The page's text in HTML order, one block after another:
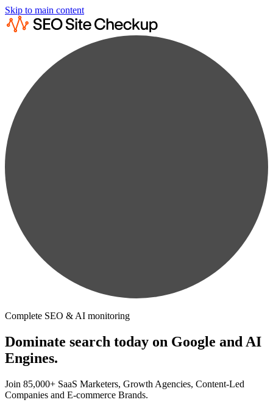
Skip to main content
Complete SEO & AI monitoring
Dominate search today on Google and AI
Engines.
Join 85,000+ SaaS Marketers, Growth Agencies, Content-Led
Companies and E-commerce Brands.